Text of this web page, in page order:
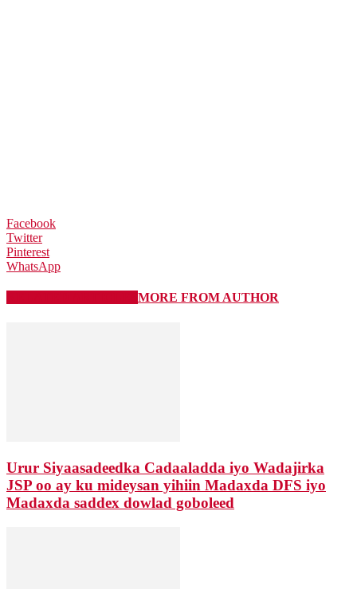
Facebook
Twitter
Pinterest
WhatsApp
MORE FROM AUTHOR
Urur Siyaasadeedka Cadaaladda iyo Wadajirka
JSP oo ay ku mideysan yihiin Madaxda DFS iyo
Madaxda saddex dowlad goboleed